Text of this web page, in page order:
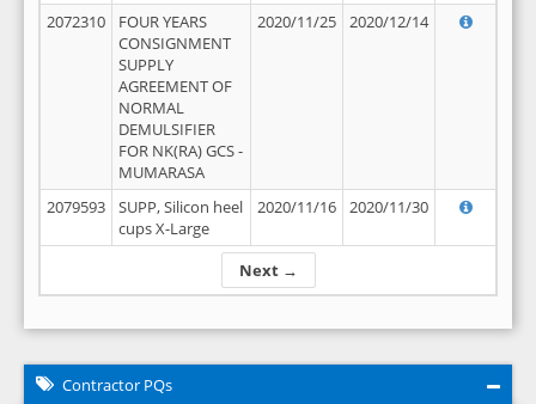
Next →
2072310
FOUR YEARS
CONSIGNMENT
SUPPLY
AGREEMENT OF
NORMAL
DEMULSIFIER
FOR NK(RA) GCS -
MUMARASA
2020/11/25 2020/12/14
2079593
SUPP, Silicon heel
cups X-Large
2020/11/16 2020/11/30
Contractor PQs